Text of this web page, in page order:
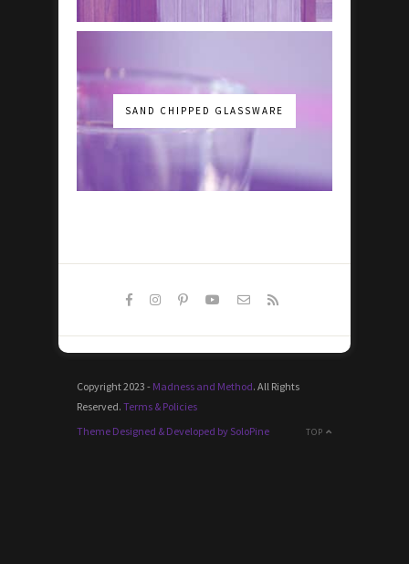
SAND CHIPPED GLASSWARE
Copyright 2023 - Madness and Method. All Rights
Reserved. Terms & Policies
TOP
Theme Designed & Developed by SoloPine